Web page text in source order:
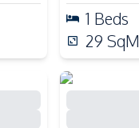
1 Beds
29 SqM